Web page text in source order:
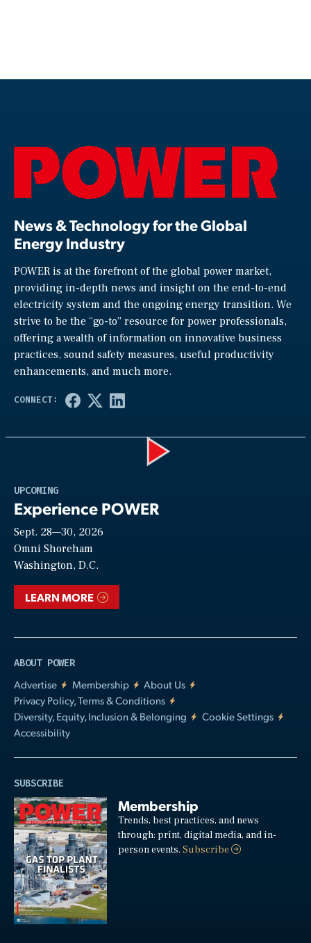
News & Technology for the Global
Energy Industry
POWER is at the forefront of the global power market,
providing in-depth news and insight on the end-to-end
electricity system and the ongoing energy transition. We
strive to be the “go-to” resource for power professionals,
offering a wealth of information on innovative business
practices, sound safety measures, useful productivity
enhancements, and much more.
UPCOMING
Experience POWER
Sept. 28—30, 2026
Omni Shoreham
Washington, D.C.
LEARN MORE
ABOUT POWER
Advertise
Membership
About Us
Privacy Policy, Terms & Conditions
Diversity, Equity, Inclusion & Belonging
Cookie Settings
Accessibility
SUBSCRIBE
Membership
Trends, best practices, and news
through: print, digital media, and in-
person events.Subscribe